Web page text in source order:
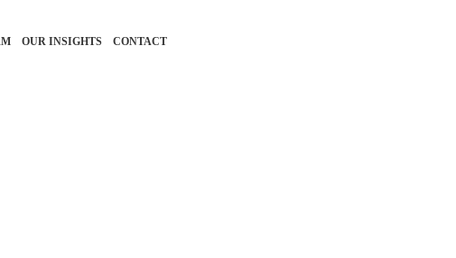
OUR INSIGHTS CONTACT